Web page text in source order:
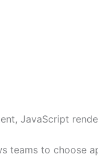
JavaScript
teams to choose